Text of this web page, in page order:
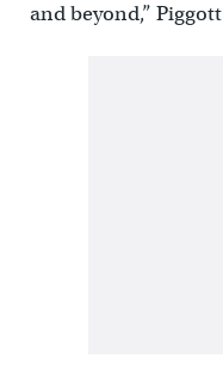
and beyond,” Piggott